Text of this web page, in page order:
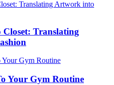
Closet: Translating
Your Gym Routine